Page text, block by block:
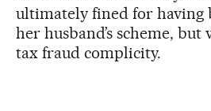
ultimately fined for having
her husband’s scheme, but
tax fraud complicity.